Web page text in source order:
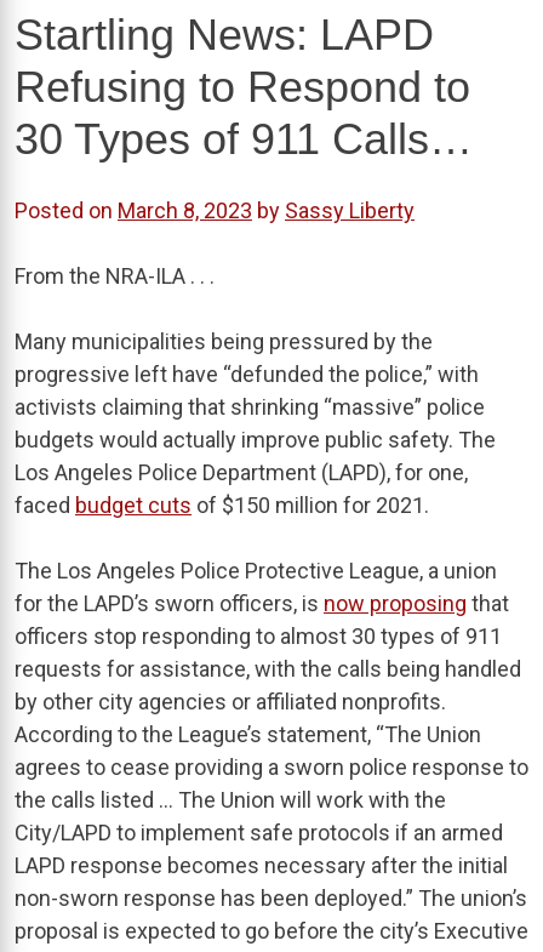
Startling News: LAPD
Refusing to Respond to
30 Types of 911 Calls…
Posted on March 8, 2023 by Sassy Liberty
From the NRA-ILA . . .
Many municipalities being pressured by the
progressive left have “defunded the police,” with
activists claiming that shrinking “massive” police
budgets would actually improve public safety. The
Los Angeles Police Department (LAPD), for one,
faced budget cuts of $150 million for 2021.
The Los Angeles Police Protective League, a union
for the LAPD’s sworn officers, is now proposing that
officers stop responding to almost 30 types of 911
requests for assistance, with the calls being handled
by other city agencies or affiliated nonprofits.
According to the League’s statement, “The Union
agrees to cease providing a sworn police response to
the calls listed … The Union will work with the
City/LAPD to implement safe protocols if an armed
LAPD response becomes necessary after the initial
non-sworn response has been deployed.” The union’s
proposal is expected to go before the city’s Executive